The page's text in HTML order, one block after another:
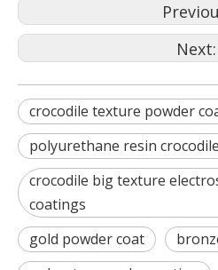
Next:
crocodile texture powder
polyurethane resin
crocodile big texture
coatings
gold powder coat